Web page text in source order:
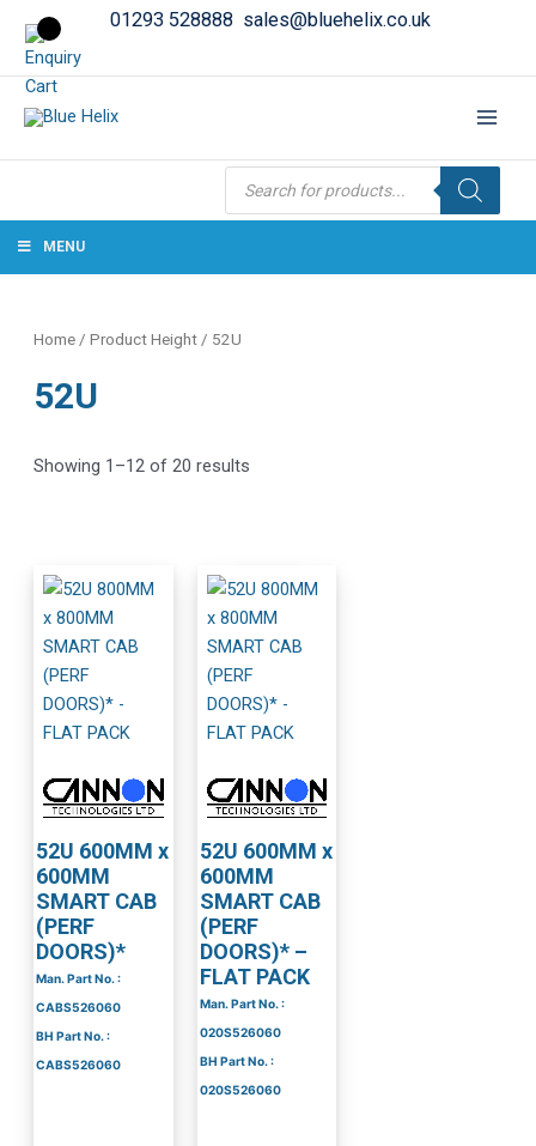
01293 528888 sales@bluehelix.co.uk
Products
search
MENU
Home / Product Height / 52U
52U
Showing 1–12 of 20 results
52U 600MM x
600MM
SMART CAB
(PERF
DOORS)*
Man. Part No. :
CABS526060
BH Part No. :
CABS526060
52U 600MM x
600MM
SMART CAB
(PERF
DOORS)* –
FLAT PACK
Man. Part No. :
020S526060
BH Part No. :
020S526060